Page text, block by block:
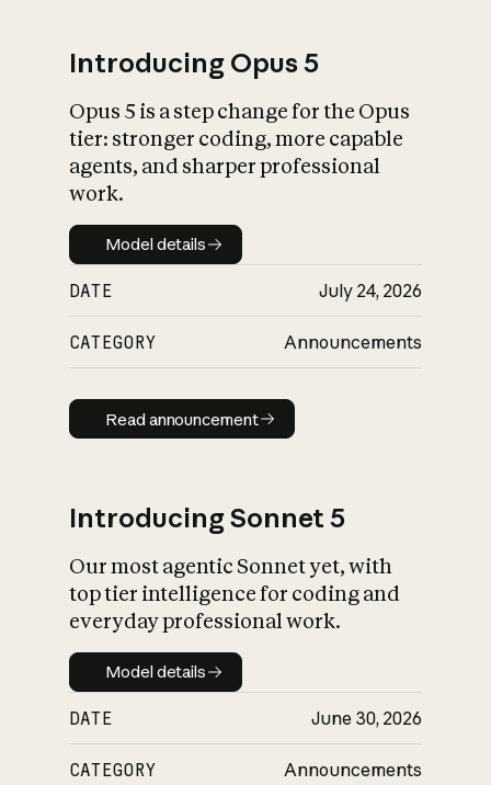
What is AI’s
impact on
Introducing Opus 5
Opus 5 is a step change for the Opus
tier: stronger coding, more capable
agents, and sharper professional
work.
Model details
Model details
DATE July 24, 2026
CATEGORY Announcements
Read announcement
Read announcement
Introducing Sonnet 5
Our most agentic Sonnet yet, with
top tier intelligence for coding and
everyday professional work.
Model details
Model details
DATE June 30, 2026
CATEGORY Announcements